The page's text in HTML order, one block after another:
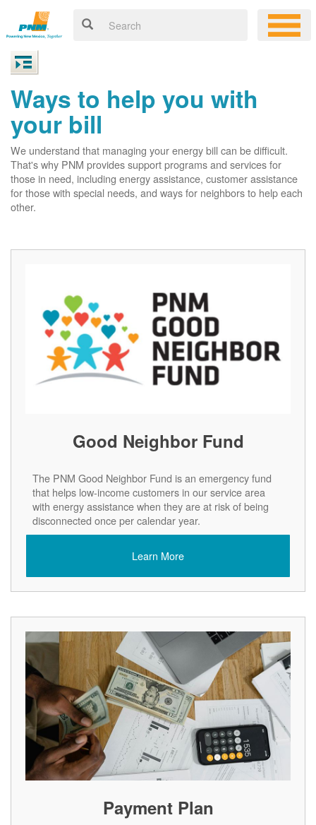
Ways to help you with
your bill
We understand that managing your energy bill can be difficult.
That's why PNM provides support programs and services for
those in need, including energy assistance, customer assistance
for those with special needs, and ways for neighbors to help each
other.
Good Neighbor Fund
The PNM Good Neighbor Fund is an emergency fund
that helps low-income customers in our service area
with energy assistance when they are at risk of being
disconnected once per calendar year.
Learn More
Payment Plan